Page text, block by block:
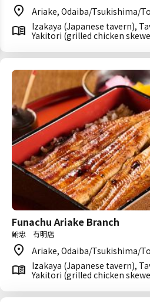
Ariake, Odaiba/Tsukishima/
Izakaya (Japanese tavern),
Yakitori (grilled chicken
Funachu Ariake Branch
鮒忠 有明店
Ariake, Odaiba/Tsukishima/
Izakaya (Japanese tavern),
Yakitori (grilled chicken